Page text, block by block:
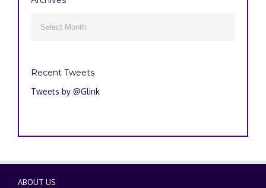
Recent Tweets
Tweets by @Glink
ABOUT US